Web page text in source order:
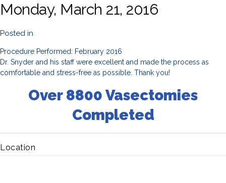
Monday, March 21, 2016
Posted in
Procedure Performed: February 2016
Dr. Snyder and his staff were excellent and made the process as
comfortable and stress-free as possible. Thank you!
Over 8800 Vasectomies
Completed
Location